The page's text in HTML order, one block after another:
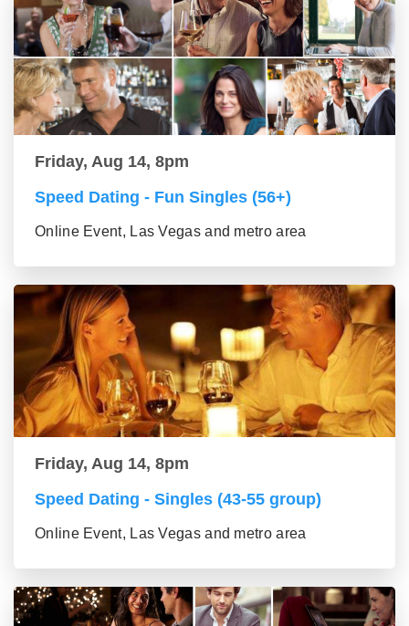
Friday, Aug 14, 8pm
Speed Dating - Fun Singles (56+)
Online Event, Las Vegas and metro area
Friday, Aug 14, 8pm
Speed Dating - Singles (43-55 group)
Online Event, Las Vegas and metro area